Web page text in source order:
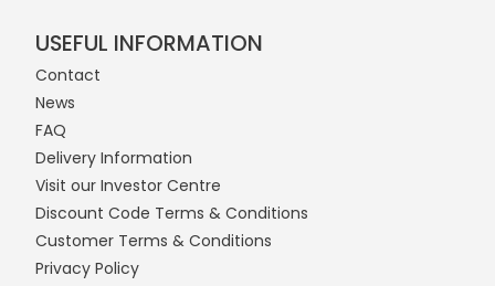
USEFUL INFORMATION
Contact
News
FAQ
Delivery Information
Visit our Investor Centre
Discount Code Terms & Conditions
Customer Terms & Conditions
Privacy Policy